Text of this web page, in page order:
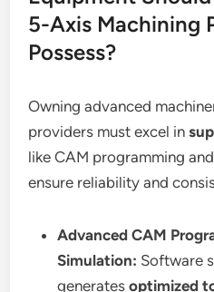
5-Axis Machining
Possess?
Owning advanced
providers must excel in
like CAM programming
ensure reliability and
Advanced CAM
Simulation: Software
generatesoptimized